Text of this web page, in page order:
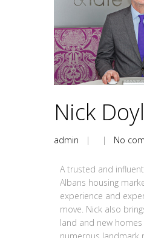
Nick
admin | | No
A trusted and
Albans housing
experience and
move. Nick also
land and new